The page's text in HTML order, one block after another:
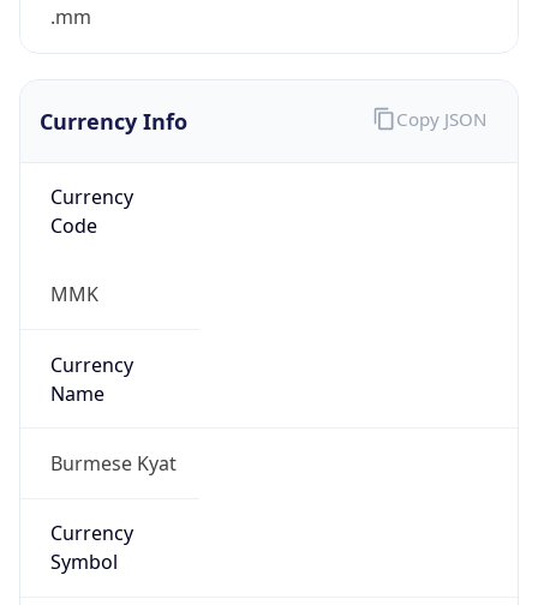
.mm
Currency Info
Currency
Code
MMK
Currency
Name
Burmese Kyat
Currency
Symbol
Copy JSON